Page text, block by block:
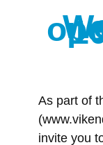
As part of
invite you